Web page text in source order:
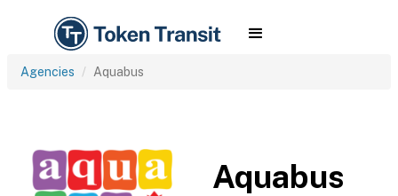
Agencies Aquabus
Aquabus